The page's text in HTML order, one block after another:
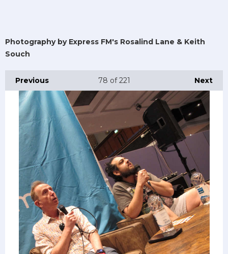
Photography by Express FM's Rosalind Lane & Keith
Souch
Previous Next
78 of 221